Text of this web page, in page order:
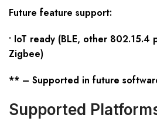
Future feature support:
• IoT ready (BLE, other
Zigbee)
** – Supported in future
Supported